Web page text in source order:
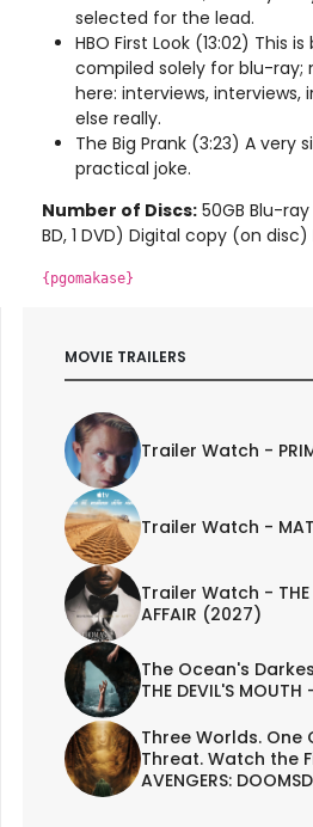
selected for the lead.
HBO First Look (13:02) This
compiled solely for blu-ray;
here: interviews, interviews,
else really.
The Big Prank (3:23) A very
practical joke.
Number of Discs: 50GB Blu-
BD, 1 DVD) Digital copy (on
{pgomakase}
MOVIE TRAILERS
Trailer Watch -
Trailer Watch -
Trailer Watch - THE
AFFAIR (2027)
The Ocean's
THE DEVIL'S
Three Worlds.
Threat. Watch the
AVENGERS: